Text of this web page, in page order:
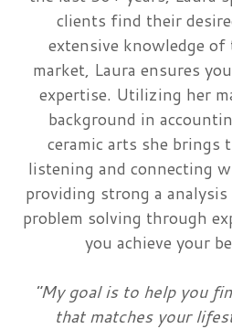
clients find their
extensive knowledge of
market, Laura ensures
expertise. Utilizing her
background in
ceramic arts she brings
listening and connecting
providing strong a
problem solving through
you achieve your
"My goal is to help you
that matches your